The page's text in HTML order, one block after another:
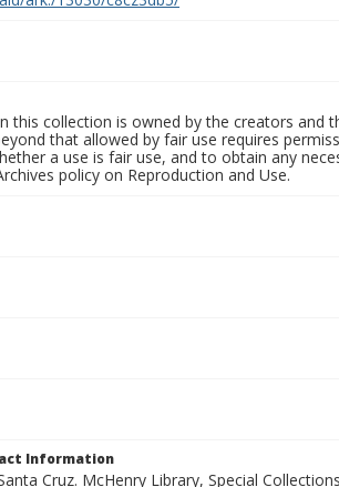
this collection is owned by the creators and
that allowed by fair use requires
a use is fair use, and to obtain any
policy on Reproduction and Use.
Information
Cruz. McHenry Library, Special